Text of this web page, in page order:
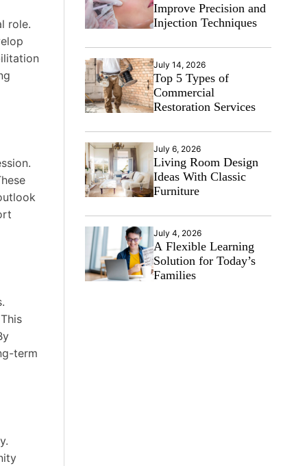
role.
term
Improve Precision and
Injection Techniques
July 14, 2026
Top 5 Types of
Commercial
Restoration Services
July 6, 2026
Living Room Design
Ideas With Classic
Furniture
July 4, 2026
A Flexible Learning
Solution for Today’s
Families